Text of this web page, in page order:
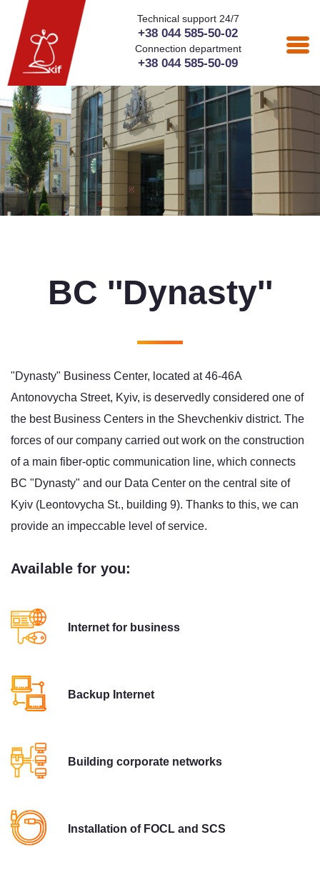
Technical support 24/7
+38 044 585-50-02
Connection department
+38 044 585-50-09
BC ''Dynasty''
"Dynasty" Business Center, located at 46-46A
Antonovycha Street, Kyiv, is deservedly considered one of
the best Business Centers in the Shevchenkiv district. The
forces of our company carried out work on the construction
of a main fiber-optic communication line, which connects
BC "Dynasty" and our Data Center on the central site of
Kyiv (Leontovycha St., building 9). Thanks to this, we can
provide an impeccable level of service.
Available for you:
Internet for business
Backup Internet
Building corporate networks
Installation of FOCL and SCS